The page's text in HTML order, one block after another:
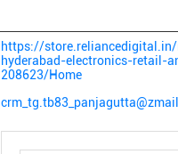
https://
hyderabad-electronics-retail-
208623/Home